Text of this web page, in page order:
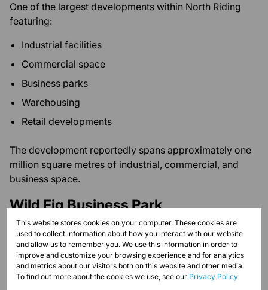
One of the largest developments within North Riding
featuring:
Industrial facilities
Commercial space
Business parks
Warehousing
Retail developments
The development reportedly spans approximately one
million square metres of industrial, commercial, and
business space.
Wild Fig Business Park
A prominent mixed-use business park accommodating:
Offices
Warehousing
This website stores cookies on your computer. These cookies are
used to collect information about how you interact with our website
and allow us to remember you. We use this information in order to
improve and customize your browsing experience and for analytics
and metrics about our visitors both on this website and other media.
To find out more about the cookies we use, see our Privacy Policy